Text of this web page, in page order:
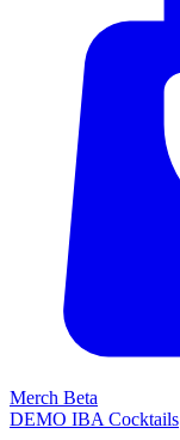
Merch Beta
DEMO IBA Cocktails